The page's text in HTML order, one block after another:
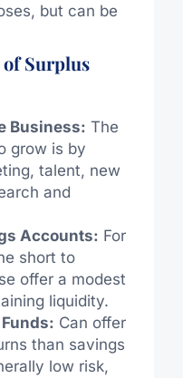
but can be
Surplus
Business: The
grow is by
talent, new
and
Accounts: For
short to
offer a modest
liquidity.
Can offer
than savings
low risk,